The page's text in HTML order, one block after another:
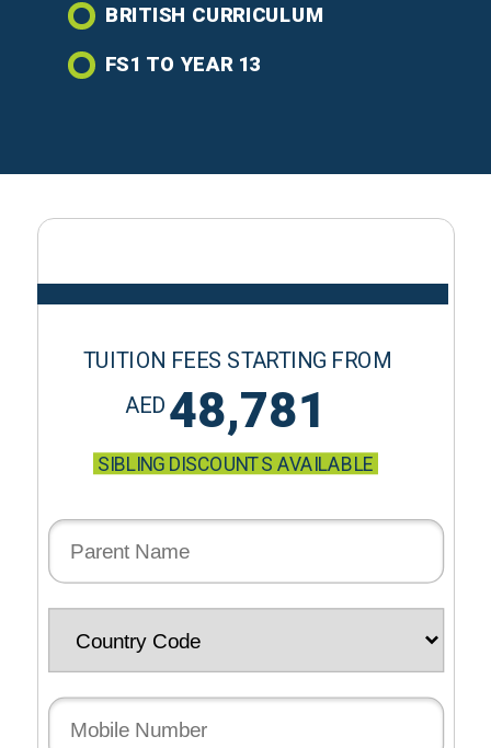
TUITION FEES STARTING FROM
AED 48,781
SIBLING DISCOUNTS AVAILABLE
BRITISH CURRICULUM
FS1 TO YEAR 13